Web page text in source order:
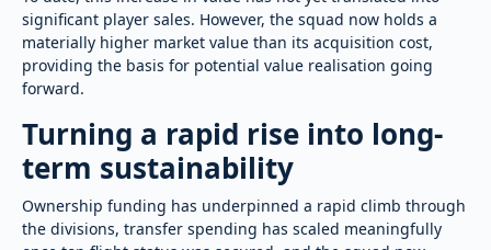
significant player sales. However, the squad now holds a
materially higher market value than its acquisition cost,
providing the basis for potential value realisation going
forward.
Turning a rapid rise into long-
term sustainability
Ownership funding has underpinned a rapid climb through
the divisions, transfer spending has scaled meaningfully